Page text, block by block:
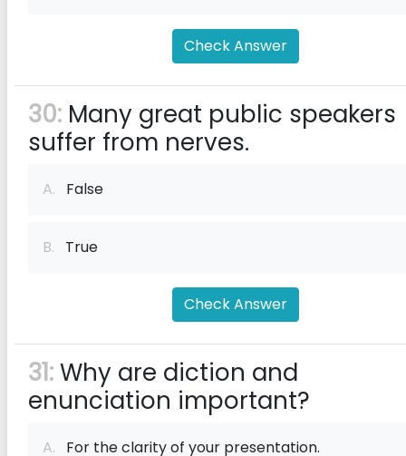
Check Answer
30: Many great public speakers
suffer from nerves.
A. False
B. True
Check Answer
31:Why are diction and
enunciation important?
A. For the clarity of your presentation.